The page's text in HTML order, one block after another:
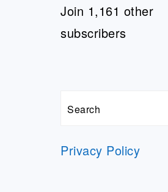
Join 1,161 other
subscribers
Search
Privacy Policy